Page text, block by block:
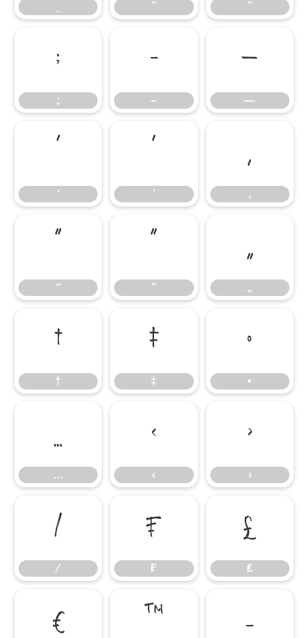
˜ ˝
;
;
–
–
—
—
‘
‘
’
’
‚
‚
“
“
”
”
„
„
†
†
‡
‡
•
•
…
…
‹
‹
›
›
⁄
⁄
₣
₣
₤
₤
€ ™ −